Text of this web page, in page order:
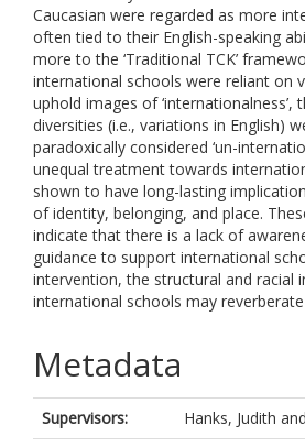
Caucasian were regarded as more
often tied to their English-speaking
more to the ‘Traditional TCK’
international schools were reliant on
uphold images of ‘internationalness’,
diversities (i.e., variations in English)
paradoxically considered ‘un-
unequal treatment towards
shown to have long-lasting
of identity, belonging, and place.
indicate that there is a lack of
guidance to support international
intervention, the structural and racial
international schools may
Metadata
Supervisors: Hanks, Judith and